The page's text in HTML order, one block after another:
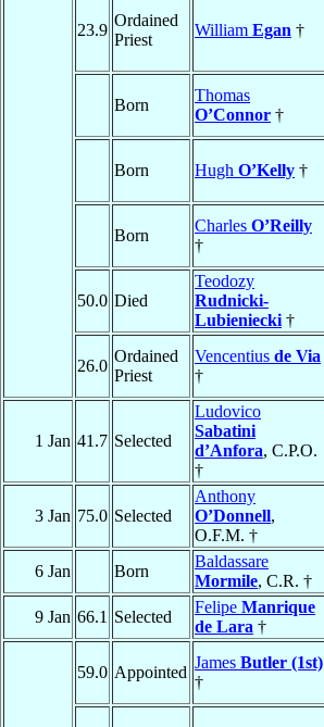
23.9
Ordained
Priest
William Egan †
Born
Thomas
O’Connor †
Born Hugh O’Kelly †
Born
Charles O’Reilly
†
50.0 Died
Teodozy
Rudnicki-
Lubieniecki †
26.0
Ordained
Priest
Vencentius de Via
†
1 Jan 41.7 Selected
Ludovico
Sabatini
d’Anfora, C.P.O.
†
3 Jan 75.0 Selected
Anthony
O’Donnell,
O.F.M. †
6 Jan Born
Baldassare
Mormile, C.R. †
9 Jan 66.1 Selected
Felipe Manrique
de Lara †
59.0 Appointed
James Butler (1st)
†